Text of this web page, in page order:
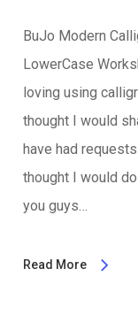
BuJo Modern
LowerCase
loving using
thought I would
have had
thought I would
you guys…
Read More